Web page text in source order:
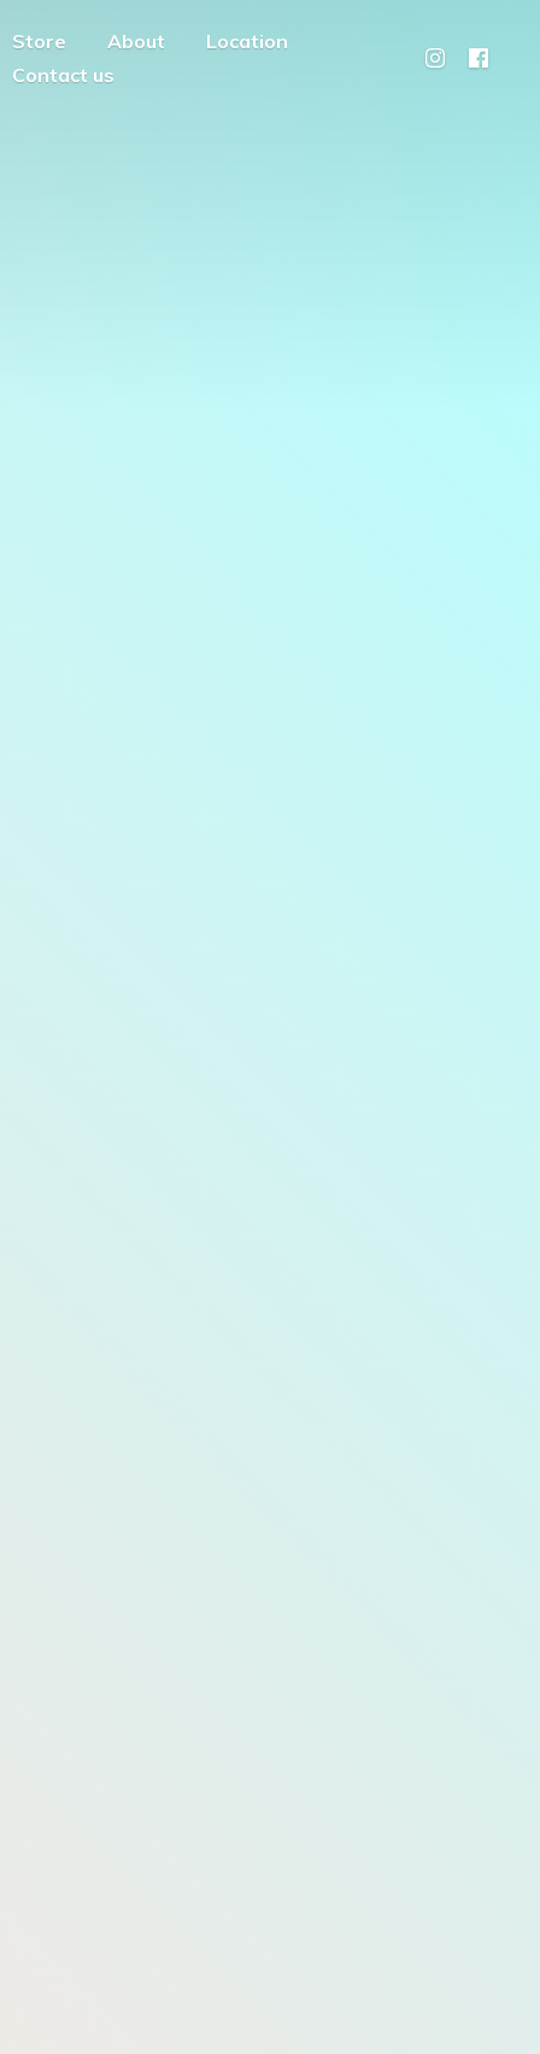
Store About
Location
Contact us